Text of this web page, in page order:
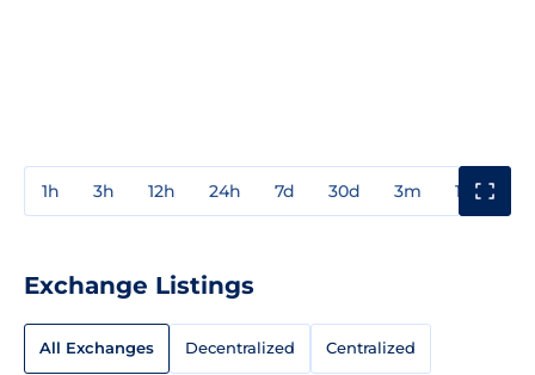
1h 3h 12h 24h 7d 30d 3m 1y
Exchange Listings
All Exchanges Decentralized Centralized